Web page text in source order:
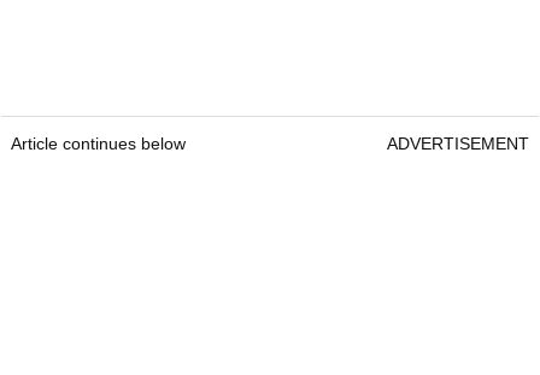
Article continues below ADVERTISEMENT